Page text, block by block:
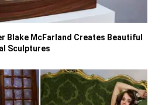
Blake McFarland Creates Beautiful
Sculptures